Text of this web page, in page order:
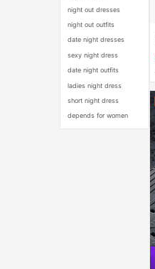
night out dresses
night out outfits
date night dresses
sexy night dress
date night outfits
ladies night dress
short night dress
depends for women